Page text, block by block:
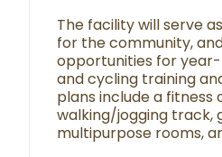
The facility will serve
for the community,
opportunities for
and cycling training
plans include a fitness
walking/jogging track,
multipurpose rooms,